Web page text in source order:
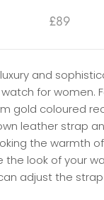
£89
and
for women.
gold coloured
leather strap
the warmth
the look of your
adjust the